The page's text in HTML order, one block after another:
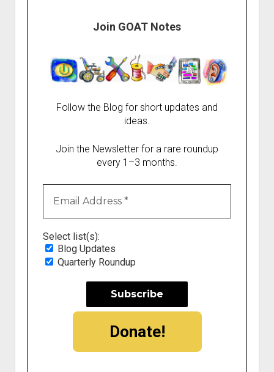
Join GOAT Notes
Follow the Blog for short updates and
ideas.
Join the Newsletter for a rare roundup
every 1–3 months.
Select list(s):
Blog Updates
Quarterly Roundup
Donate!